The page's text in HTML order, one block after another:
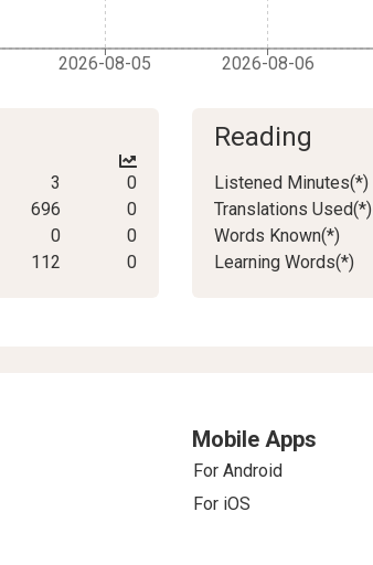
2026-08-05 2026-08-06
3
0
696
0
0
0
112 0
Reading
Listened Minutes(*)
Translations Used(*)
Words Known(*)
Learning Words(*)
Mobile Apps
For Android
For iOS